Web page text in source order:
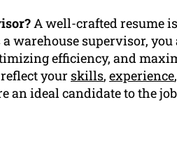
A well-crafted resume
warehouse supervisor, you
efficiency, and
your skills, experience
an ideal candidate to the